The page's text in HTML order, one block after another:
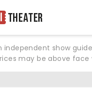
Theater
independent show
may be above face